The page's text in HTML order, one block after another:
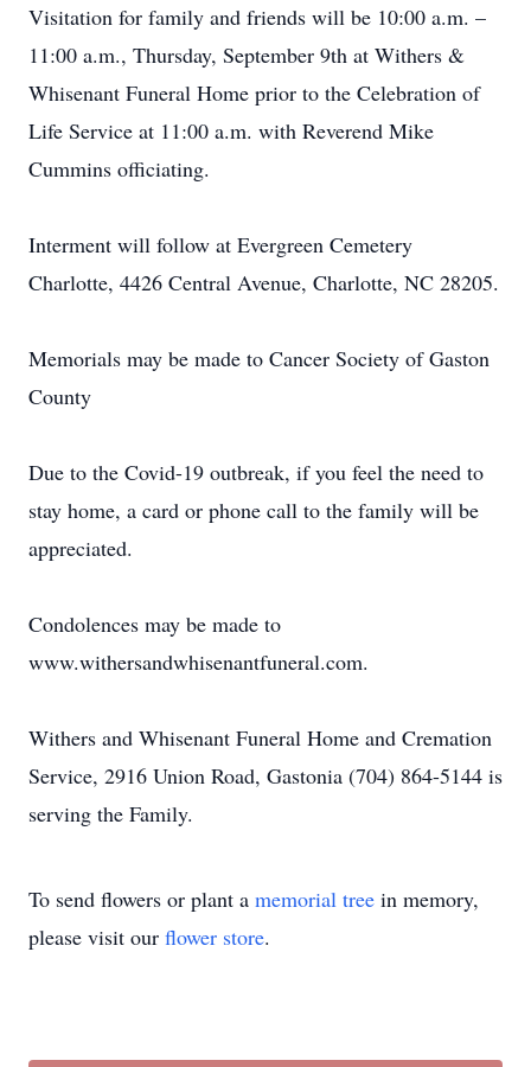
Visitation for family and friends will be 10:00 a.m. –
11:00 a.m., Thursday, September 9th at Withers &
Whisenant Funeral Home prior to the Celebration of
Life Service at 11:00 a.m. with Reverend Mike
Cummins officiating.
Interment will follow at Evergreen Cemetery
Charlotte, 4426 Central Avenue, Charlotte, NC 28205.
Memorials may be made to Cancer Society of Gaston
County
Due to the Covid-19 outbreak, if you feel the need to
stay home, a card or phone call to the family will be
appreciated.
Condolences may be made to
www.withersandwhisenantfuneral.com.
Withers and Whisenant Funeral Home and Cremation
Service, 2916 Union Road, Gastonia (704) 864-5144 is
serving the Family.
To send flowers or plant a memorial tree in memory,
please visit our flower store.